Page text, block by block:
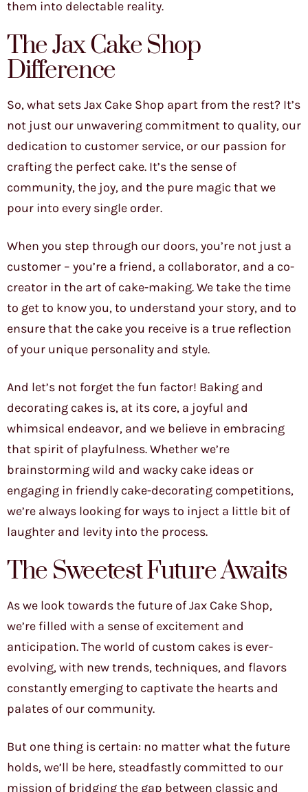
them into delectable reality.
The Jax Cake Shop
Difference
So, what sets Jax Cake Shop apart from the rest? It’s
not just our unwavering commitment to quality, our
dedication to customer service, or our passion for
crafting the perfect cake. It’s the sense of
community, the joy, and the pure magic that we
pour into every single order.
When you step through our doors, you’re not just a
customer – you’re a friend, a collaborator, and a co-
creator in the art of cake-making. We take the time
to get to know you, to understand your story, and to
ensure that the cake you receive is a true reflection
of your unique personality and style.
And let’s not forget the fun factor! Baking and
decorating cakes is, at its core, a joyful and
whimsical endeavor, and we believe in embracing
that spirit of playfulness. Whether we’re
brainstorming wild and wacky cake ideas or
engaging in friendly cake-decorating competitions,
we’re always looking for ways to inject a little bit of
laughter and levity into the process.
The Sweetest Future Awaits
As we look towards the future of Jax Cake Shop,
we’re filled with a sense of excitement and
anticipation. The world of custom cakes is ever-
evolving, with new trends, techniques, and flavors
constantly emerging to captivate the hearts and
palates of our community.
But one thing is certain: no matter what the future
holds, we’ll be here, steadfastly committed to our
mission of bridging the gap between classic and